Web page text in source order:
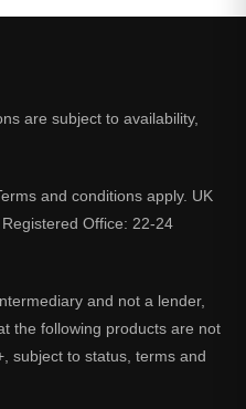
are subject to availability,
and conditions apply. UK
Office: 22-24
and not a lender,
the following products are not
subject to status, terms and